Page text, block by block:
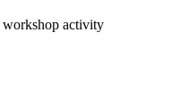
activity